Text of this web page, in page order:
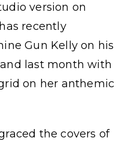
version on
recently
Gun Kelly on his
last month with
on her anthemic
the covers of